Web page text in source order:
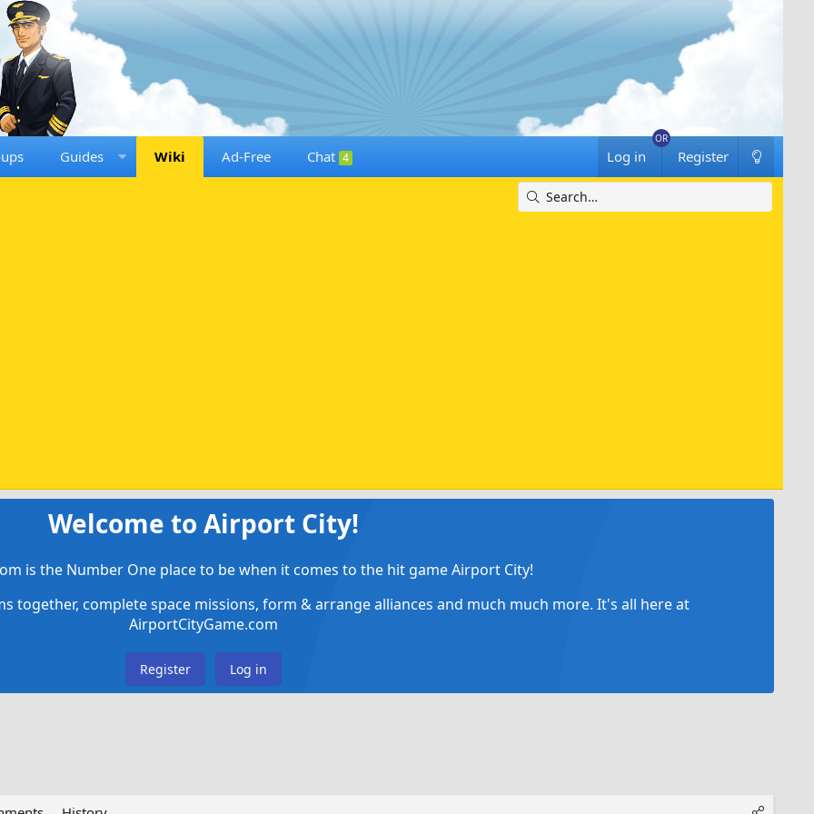
Guides Wiki Ad-Free Chat 4 Log in Register
Welcome to Airport City!
is the Number One place to be when it comes to the hit game Airport City!
together, complete space missions, form & arrange alliances and much much more. It's all here at
AirportCityGame.com
Register Log in